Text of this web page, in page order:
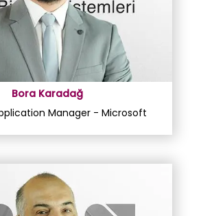
Bora Karadağ
Manager - Microsoft